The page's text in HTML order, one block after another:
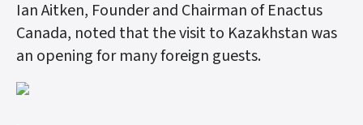
Ian Aitken, Founder and Chairman of Enactus
Canada, noted that the visit to Kazakhstan was
an opening for many foreign guests.